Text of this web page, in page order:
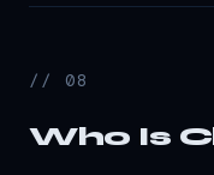
// 08
Who Is